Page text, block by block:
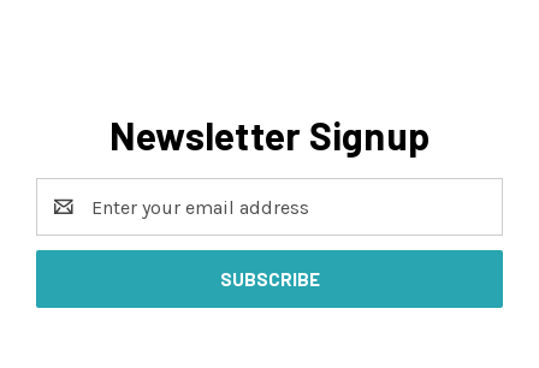
Newsletter Signup
Address